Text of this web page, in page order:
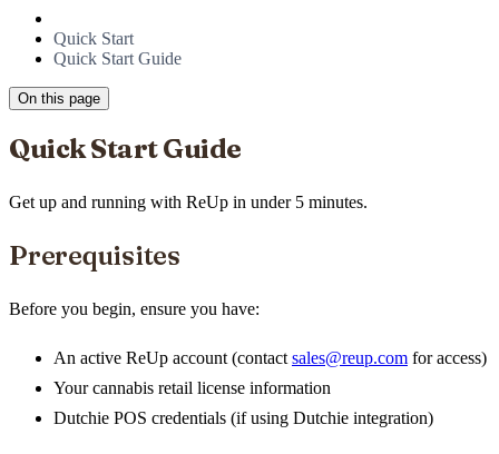
Quick Start
Quick Start Guide
On this page
Quick Start Guide
Get up and running with ReUp in under 5 minutes.
Prerequisites
Before you begin, ensure you have:
An active ReUp account (contact sales@reup.com for access)
Your cannabis retail license information
Dutchie POS credentials (if using Dutchie integration)